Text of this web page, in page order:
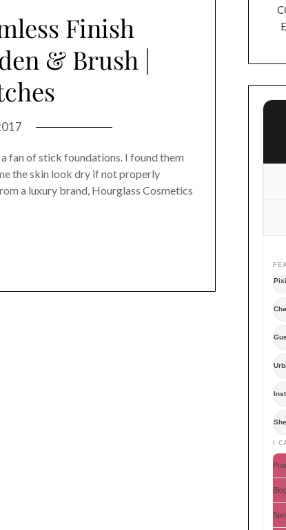
Finish
& Brush |
fan of stick foundations. I found them
the skin look dry if not properly
a luxury brand, Hourglass Cosmetics
I